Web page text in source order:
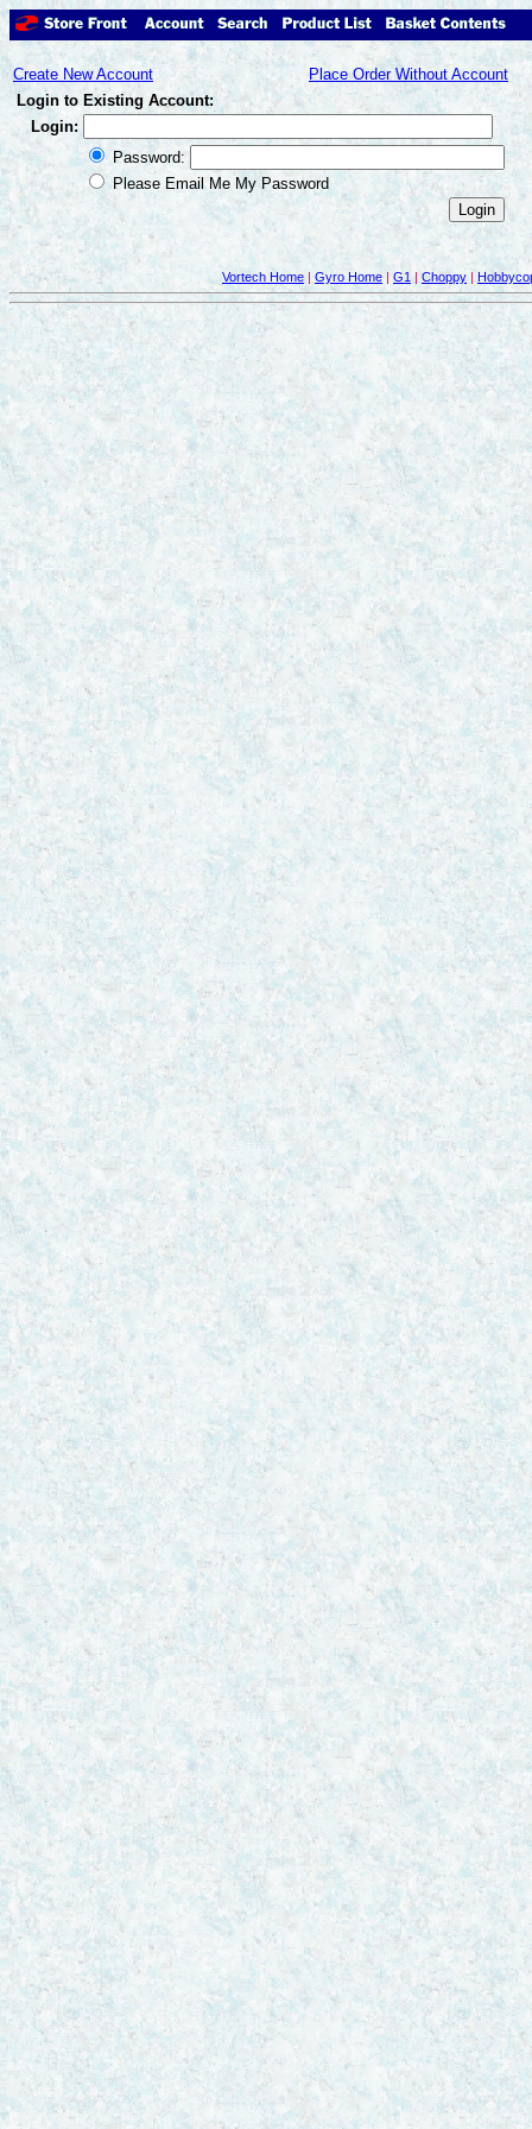
Create New Account
Place Order Without Account
Login to Existing Account:
Login:
Password:
Please Email Me My Password
Vortech Home | Gyro Home | G1 | Choppy |